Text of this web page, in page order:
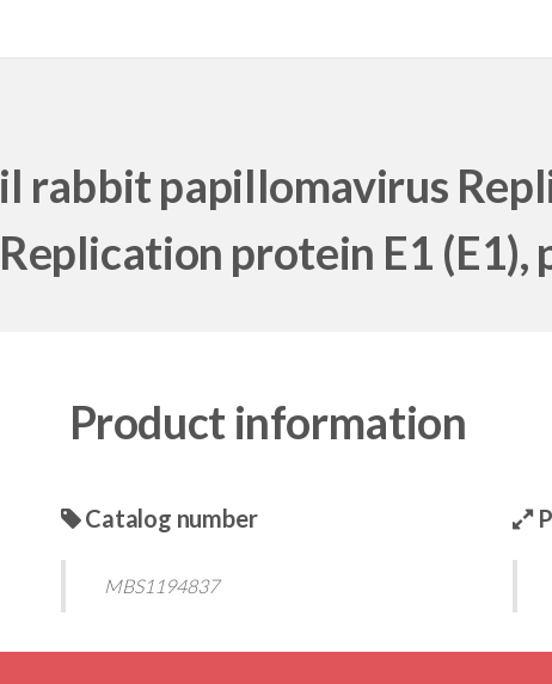
rabbit papillomavirus
protein E1 (E1),
Product information
Catalog number
MBS1194837